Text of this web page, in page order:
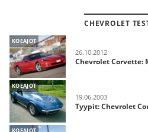
CHEVROLET
KOEAJOT
26.10.2012
Chevrolet Corvette:
KOEAJOT
19.06.2003
Tyypit: Chevrolet